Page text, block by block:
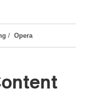
/ Opera